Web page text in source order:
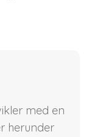
med en
herunder